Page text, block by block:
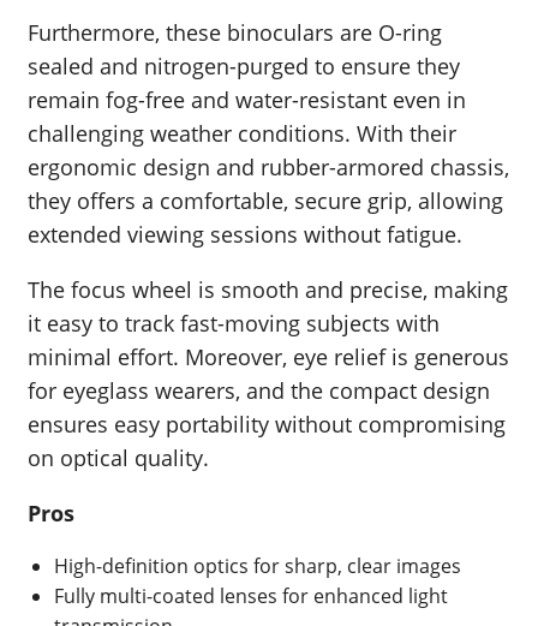
Furthermore, these binoculars are O-ring
sealed and nitrogen-purged to ensure they
remain fog-free and water-resistant even in
challenging weather conditions. With their
ergonomic design and rubber-armored chassis,
they offers a comfortable, secure grip, allowing
extended viewing sessions without fatigue.
The focus wheel is smooth and precise, making
it easy to track fast-moving subjects with
minimal effort. Moreover, eye relief is generous
for eyeglass wearers, and the compact design
ensures easy portability without compromising
on optical quality.
Pros
High-definition optics for sharp, clear images
Fully multi-coated lenses for enhanced light